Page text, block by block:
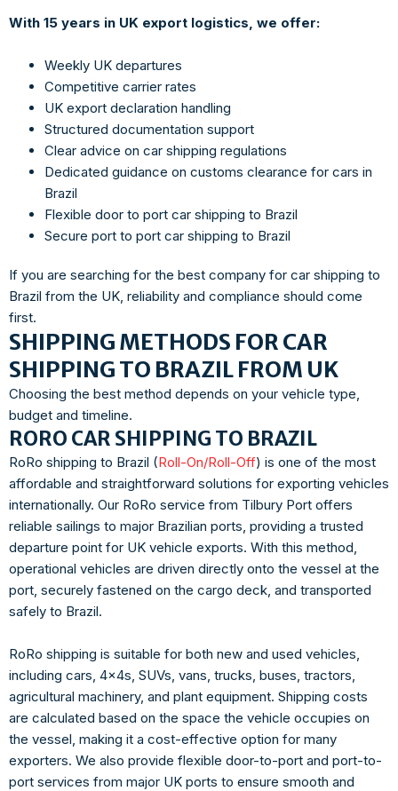
With 15 years in UK export logistics, we offer:
Weekly UK departures
Competitive carrier rates
UK export declaration handling
Structured documentation support
Clear advice on car shipping regulations
Dedicated guidance on customs clearance for cars in
Brazil
Flexible door to port car shipping to Brazil
Secure port to port car shipping to Brazil
If you are searching for the best company for car shipping to
Brazil from the UK, reliability and compliance should come
first.
SHIPPING METHODS FOR CAR
SHIPPING TO BRAZIL FROM UK
Choosing the best method depends on your vehicle type,
budget and timeline.
RORO CAR SHIPPING TO BRAZIL
RoRo shipping to Brazil (Roll-On/Roll-Off) is one of the most
affordable and straightforward solutions for exporting vehicles
internationally. Our RoRo service from Tilbury Port offers
reliable sailings to major Brazilian ports, providing a trusted
departure point for UK vehicle exports. With this method,
operational vehicles are driven directly onto the vessel at the
port, securely fastened on the cargo deck, and transported
safely to Brazil.
RoRo shipping is suitable for both new and used vehicles,
including cars, 4x4s, SUVs, vans, trucks, buses, tractors,
agricultural machinery, and plant equipment. Shipping costs
are calculated based on the space the vehicle occupies on
the vessel, making it a cost-effective option for many
exporters. We also provide flexible door-to-port and port-to-
port services from major UK ports to ensure smooth and